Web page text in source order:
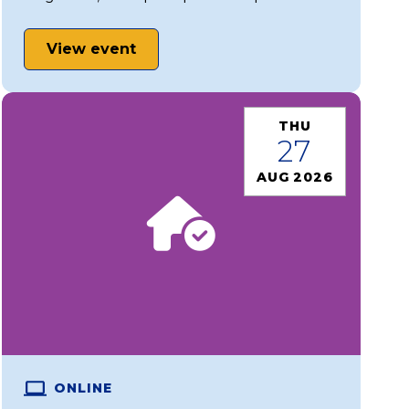
View event
THU
27
AUG 2026
ONLINE